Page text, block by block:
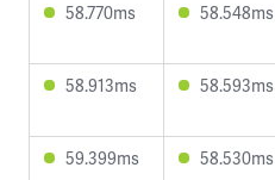
58.770ms 58.548ms
58.913ms 58.593ms
59.399ms 58.530ms